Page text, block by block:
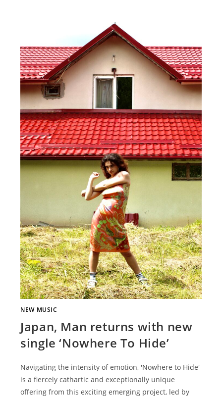
NEW MUSIC
Japan, Man returns with new
single ‘Nowhere To Hide’
Navigating the intensity of emotion, 'Nowhere to Hide'
is a fiercely cathartic and exceptionally unique
offering from this exciting emerging project, led by